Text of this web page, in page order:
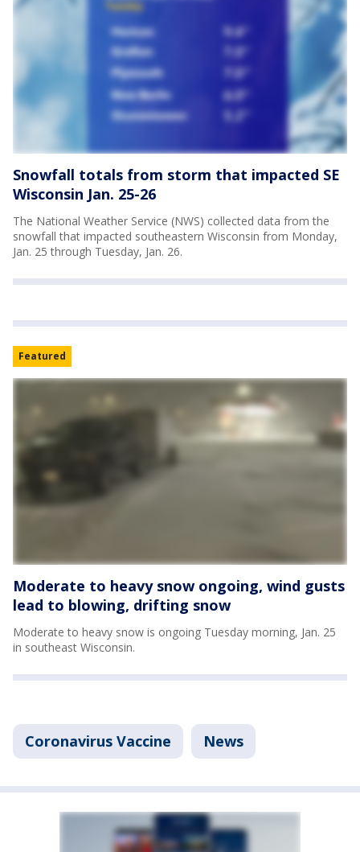
Snowfall totals from storm that impacted SE
Wisconsin Jan. 25-26
The National Weather Service (NWS) collected data from the
snowfall that impacted southeastern Wisconsin from Monday,
Jan. 25 through Tuesday, Jan. 26.
Featured
Moderate to heavy snow ongoing, wind gusts
lead to blowing, drifting snow
Moderate to heavy snow is ongoing Tuesday morning, Jan. 25
in southeast Wisconsin.
Coronavirus Vaccine News